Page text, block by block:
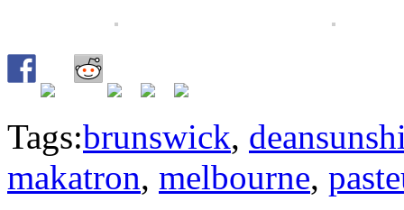
Tags:brunswick,
makatron, melbourne,